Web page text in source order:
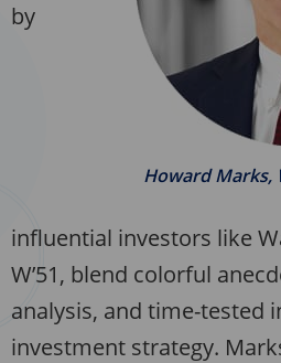
Howard Marks,
by
influential investors like
W’51, blend colorful
analysis, and time-tested
investment strategy.